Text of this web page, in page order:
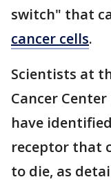
switch" that
cancer cells.
Scientists at
Cancer Center
have
receptor that
to die, as